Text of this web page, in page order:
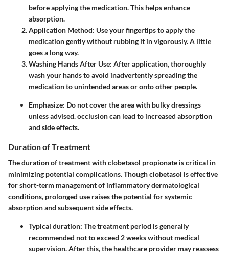
before applying the medication. This helps enhance
absorption.
Application Method: Use your fingertips to apply the
medication gently without rubbing it in vigorously. A little
goes a long way.
Washing Hands After Use: After application, thoroughly
wash your hands to avoid inadvertently spreading the
medication to unintended areas or onto other people.
Emphasize: Do not cover the area with bulky dressings
unless advised. occlusion can lead to increased absorption
and side effects.
Duration of Treatment
The duration of treatment with clobetasol propionate is critical in
minimizing potential complications. Though clobetasol is effective
for short-term management of inflammatory dermatological
conditions, prolonged use raises the potential for systemic
absorption and subsequent side effects.
Typical duration: The treatment period is generally
recommended not to exceed 2 weeks without medical
supervision. After this, the healthcare provider may reassess